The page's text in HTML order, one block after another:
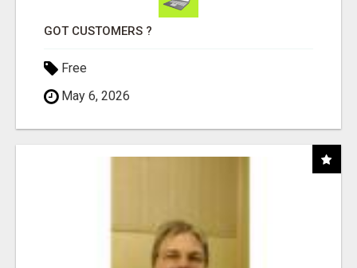
GOT CUSTOMERS ?
Free
May 6, 2026